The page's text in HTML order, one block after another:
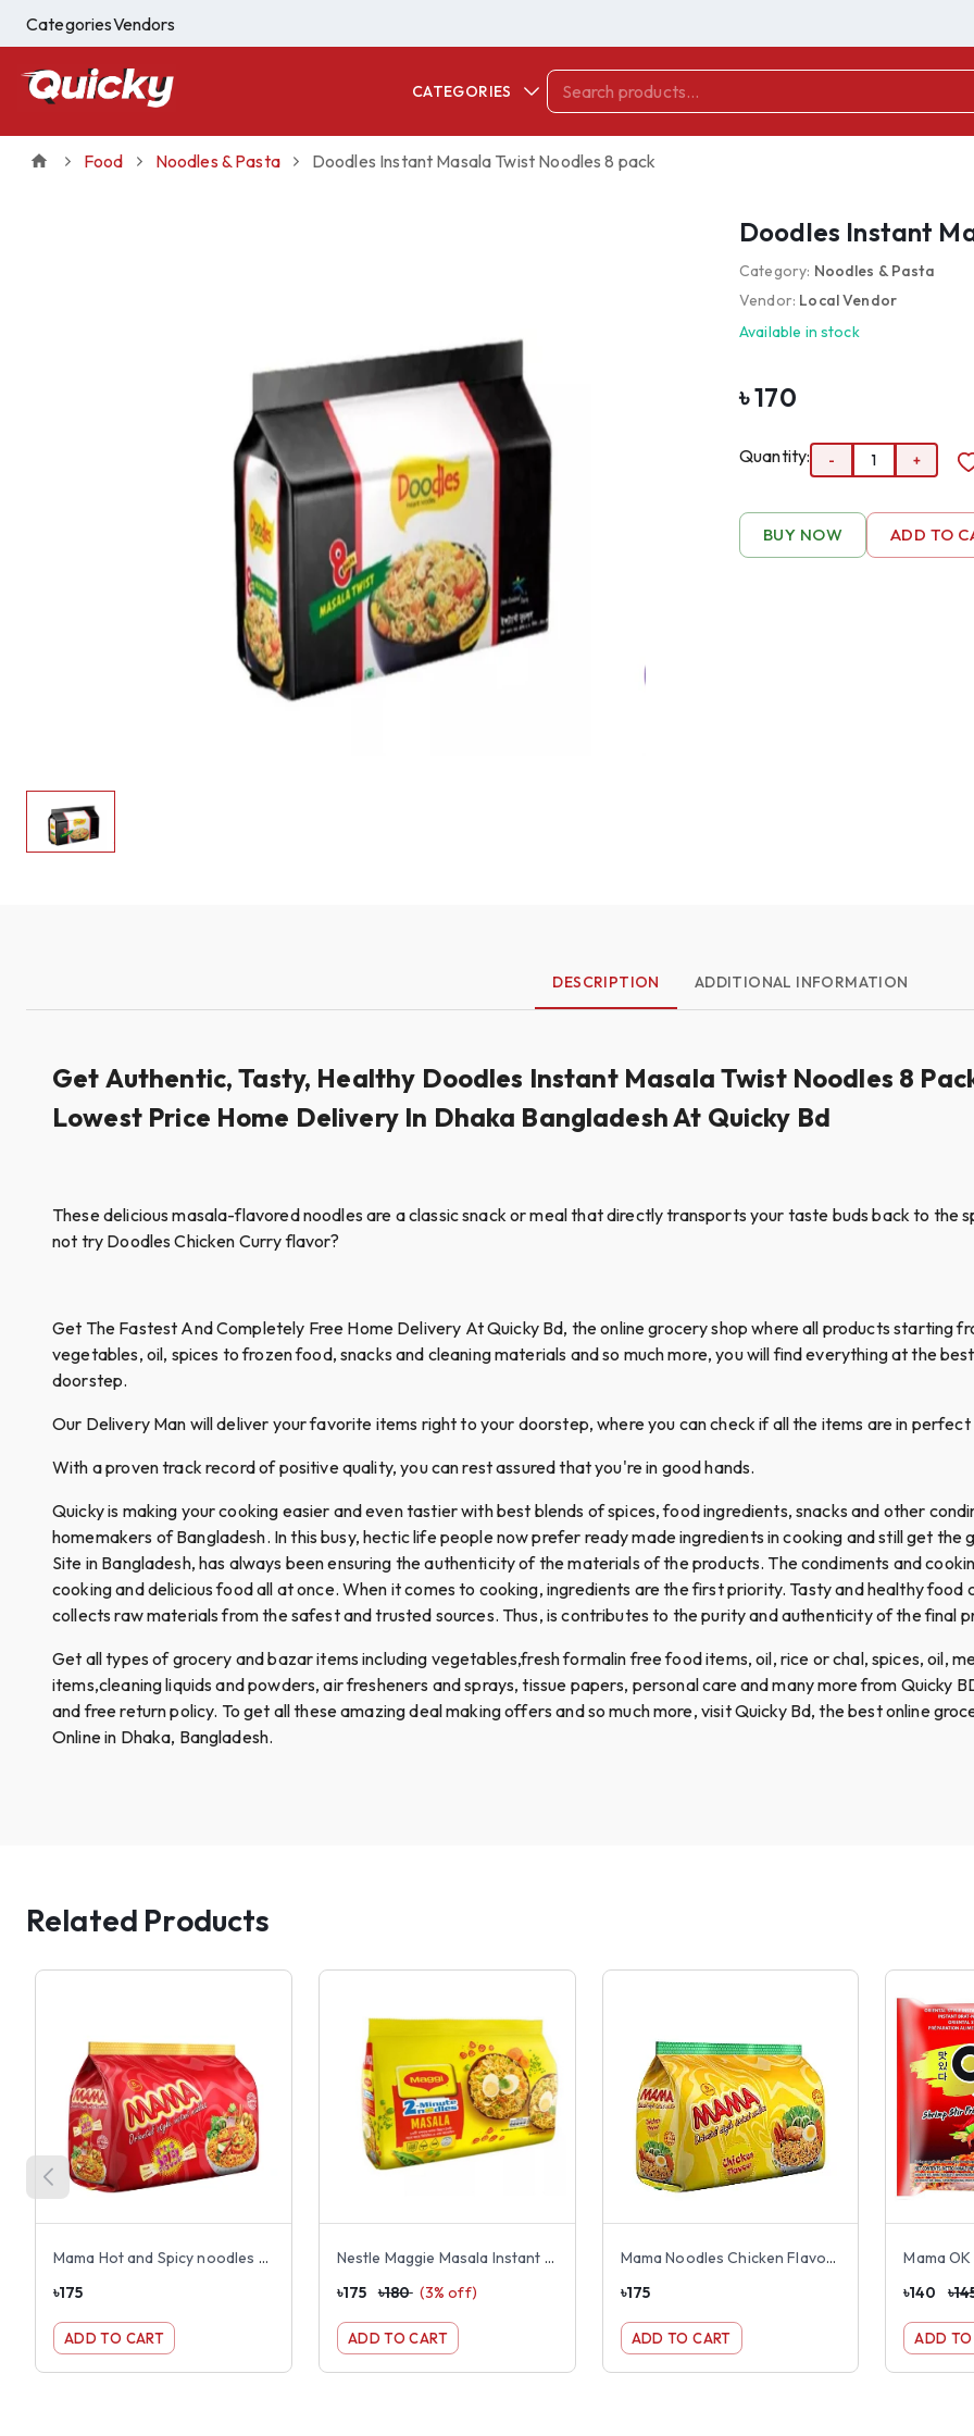
CategoriesVendors
CATEGORIES
Food Noodles & Pasta Doodles Instant Masala Twist Noodles 8 pack
Doodles Instant
Category: Noodles & Pasta
Vendor: Local Vendor
Available in stock
৳170
Quantity: - 1 +
BUY NOW ADD TO
DESCRIPTION ADDITIONAL INFORMATION
Get Authentic, Tasty, Healthy Doodles Instant Masala Twist Noodles 8
Lowest Price Home Delivery In Dhaka Bangladesh At Quicky Bd
These delicious masala-flavored noodles are a classic snack or meal that directly transports your taste buds back to the
not try Doodles Chicken Curry flavor?
Get The Fastest And Completely Free Home Delivery At Quicky Bd, the online grocery shop where all products starting
vegetables, oil, spices to frozen food, snacks and cleaning materials and so much more, you will find everything at the
doorstep.
Our Delivery Man will deliver your favorite items right to your doorstep, where you can check if all the items are in
With a proven track record of positive quality, you can rest assured that you're in good hands.
Quicky is making your cooking easier and even tastier with best blends of spices, food ingredients, snacks and other
homemakers of Bangladesh. In this busy, hectic life people now prefer ready made ingredients in cooking and still get
Site in Bangladesh, has always been ensuring the authenticity of the materials of the products. The condiments and
cooking and delicious food all at once. When it comes to cooking, ingredients are the first priority. Tasty and healthy
collects raw materials from the safest and trusted sources. Thus, is contributes to the purity and authenticity of the final
Get all types of grocery and bazar items including vegetables,fresh formalin free food items, oil, rice or chal, spices, oil,
items,cleaning liquids and powders, air fresheners and sprays, tissue papers, personal care and many more from
and free return policy. To get all these amazing deal making offers and so much more, visit Quicky Bd, the best online
Online in Dhaka, Bangladesh.
Related Products
Mama Hot and Spicy noodles 8 pack
৳175
ADD TO CART
Nestle Maggie Masala Instant Noodles 8 pack
৳175 ৳180 (3% off)
ADD TO CART
Mama Noodles Chicken Flavour 8 pack
৳175
ADD TO CART
৳140 ৳
ADD TO